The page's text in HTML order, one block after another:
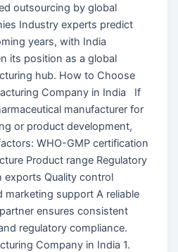
outsourcing by global
Industry experts predict
years, with India
its position as a global
hub. How to Choose
Company in India If
manufacturer for
or product development,
WHO-GMP certification
Product range Regulatory
exports Quality control
marketing support A reliable
ensures consistent
regulatory compliance.
Company in India 1.